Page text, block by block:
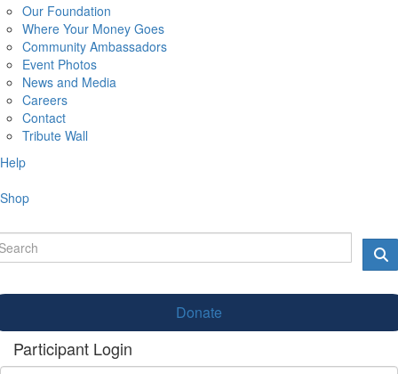
Our Foundation
Where Your Money Goes
Community Ambassadors
Event Photos
News and Media
Careers
Contact
Tribute Wall
Help
Shop
Donate
Participant Login